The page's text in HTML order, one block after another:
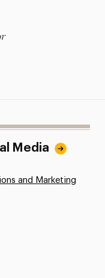
Media
and Marketing